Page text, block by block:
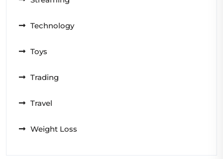
Technology
Toys
Trading
Travel
Weight Loss